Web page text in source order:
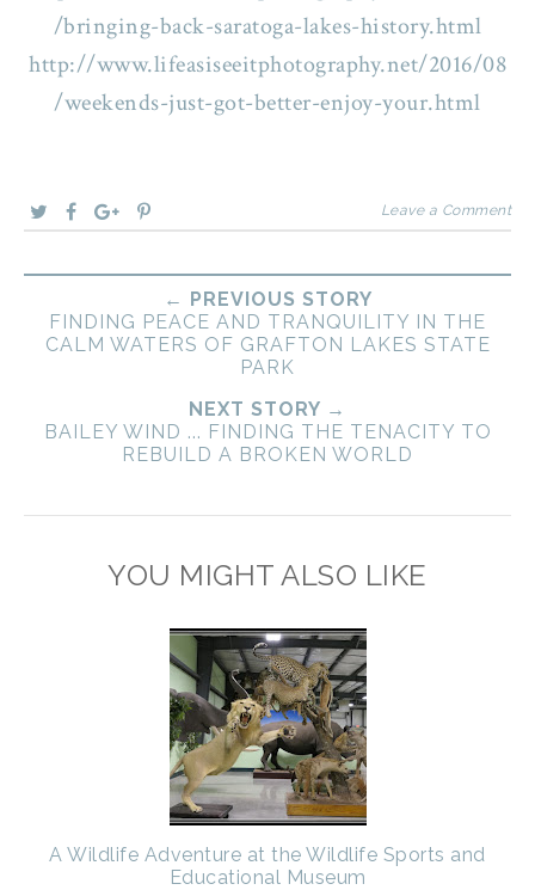
/bringing-back-saratoga-lakes-history.html
http://www.lifeasiseeitphotography.net/2016/08
/weekends-just-got-better-enjoy-your.html
Leave a Comment
← PREVIOUS STORY
FINDING PEACE AND TRANQUILITY IN THE
CALM WATERS OF GRAFTON LAKES STATE
PARK
NEXT STORY →
BAILEY WIND ... FINDING THE TENACITY TO
REBUILD A BROKEN WORLD
YOU MIGHT ALSO LIKE
A Wildlife Adventure at the Wildlife Sports and
Educational Museum